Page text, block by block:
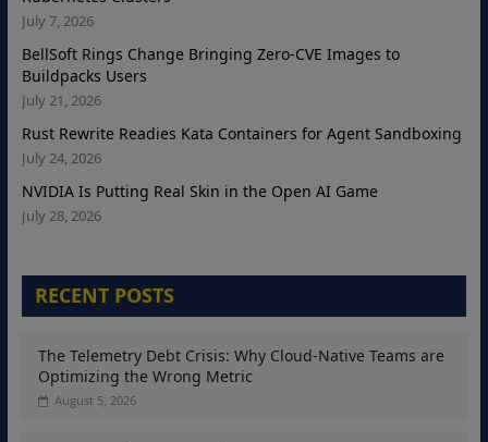
July 7, 2026
BellSoft Rings Change Bringing Zero-CVE Images to
Buildpacks Users
July 21, 2026
Rust Rewrite Readies Kata Containers for Agent Sandboxing
July 24, 2026
NVIDIA Is Putting Real Skin in the Open AI Game
July 28, 2026
RECENT POSTS
The Telemetry Debt Crisis: Why Cloud-Native Teams are
Optimizing the Wrong Metric
August 5, 2026